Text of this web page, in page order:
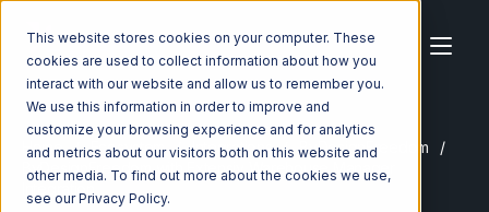
This website stores cookies on your computer. These
cookies are used to collect information about how you
interact with our website and allow us to remember you.
We use this information in order to improve and
customize your browsing experience and for analytics
and metrics about our visitors both on this website and
other media. To find out more about the cookies we use,
see our Privacy Policy.
Home Ecosystem Integrations
ByDesignFreedom
ByDesignFreedom with Extensiv Warehouse Manager